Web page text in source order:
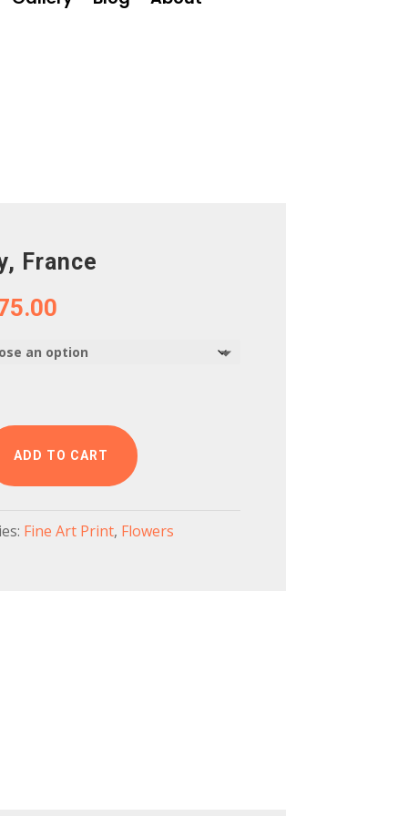
France
Price
$75.00
ADD TO CART
Fine Art Print, Flowers